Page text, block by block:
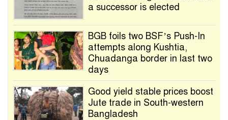
a successor is elected
BGB foils two BSF’s Push-In
attempts along Kushtia,
Chuadanga border in last two
days
Good yield stable prices boost
Jute trade in South-western
Bangladesh